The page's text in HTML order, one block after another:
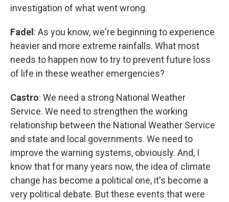
investigation of what went wrong.
Fadel : As you know, we're beginning to experience
heavier and more extreme rainfalls. What most
needs to happen now to try to prevent future loss
of life in these weather emergencies?
Castro: We need a strong National Weather
Service. We need to strengthen the working
relationship between the National Weather Service
and state and local governments. We need to
improve the warning systems, obviously. And, I
know that for many years now, the idea of climate
change has become a political one, it's become a
very political debate. But these events that were